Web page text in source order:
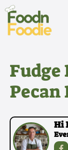
Skip
content
Pecan
Hi